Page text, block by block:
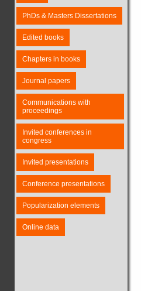
PhDs & Masters Dissertations
Edited books
Chapters in books
Journal papers
Communications with
proceedings
Invited conferences in
congress
Invited presentations
Conference presentations
Popularization elements
Online data